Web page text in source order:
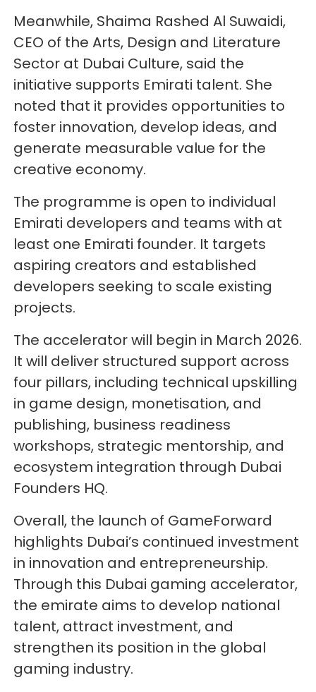
Meanwhile, Shaima Rashed Al Suwaidi,
CEO of the Arts, Design and Literature
Sector at Dubai Culture, said the
initiative supports Emirati talent. She
noted that it provides opportunities to
foster innovation, develop ideas, and
generate measurable value for the
creative economy.
The programme is open to individual
Emirati developers and teams with at
least one Emirati founder. It targets
aspiring creators and established
developers seeking to scale existing
projects.
The accelerator will begin in March 2026.
It will deliver structured support across
four pillars, including technical upskilling
in game design, monetisation, and
publishing, business readiness
workshops, strategic mentorship, and
ecosystem integration through Dubai
Founders HQ.
Overall, the launch of GameForward
highlights Dubai’s continued investment
in innovation and entrepreneurship.
Through this Dubai gaming accelerator,
the emirate aims to develop national
talent, attract investment, and
strengthen its position in the global
gaming industry.